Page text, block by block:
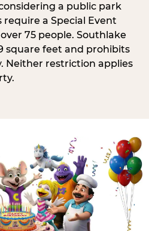
a public park
a Special Event
75 people. Southlake
square feet and prohibits
Neither restriction applies